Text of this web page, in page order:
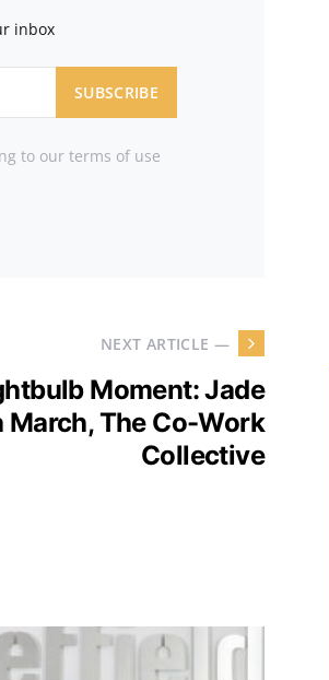
inbox
SUBSCRIBE
to our terms of use
NEXT ARTICLE —
Moment: Jade
March, The Co-Work
Collective